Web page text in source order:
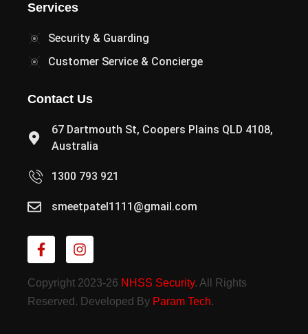
Services
Security & Guarding
Customer Service & Concierge
Contact Us
67 Dartmouth St, Coopers Plains QLD 4108,
Australia
1300 793 921
smeetpatel1111@gmail.com
Copyright 2023-26 NHSS Security. All Rights
Reserved. Developed By Param Tech.